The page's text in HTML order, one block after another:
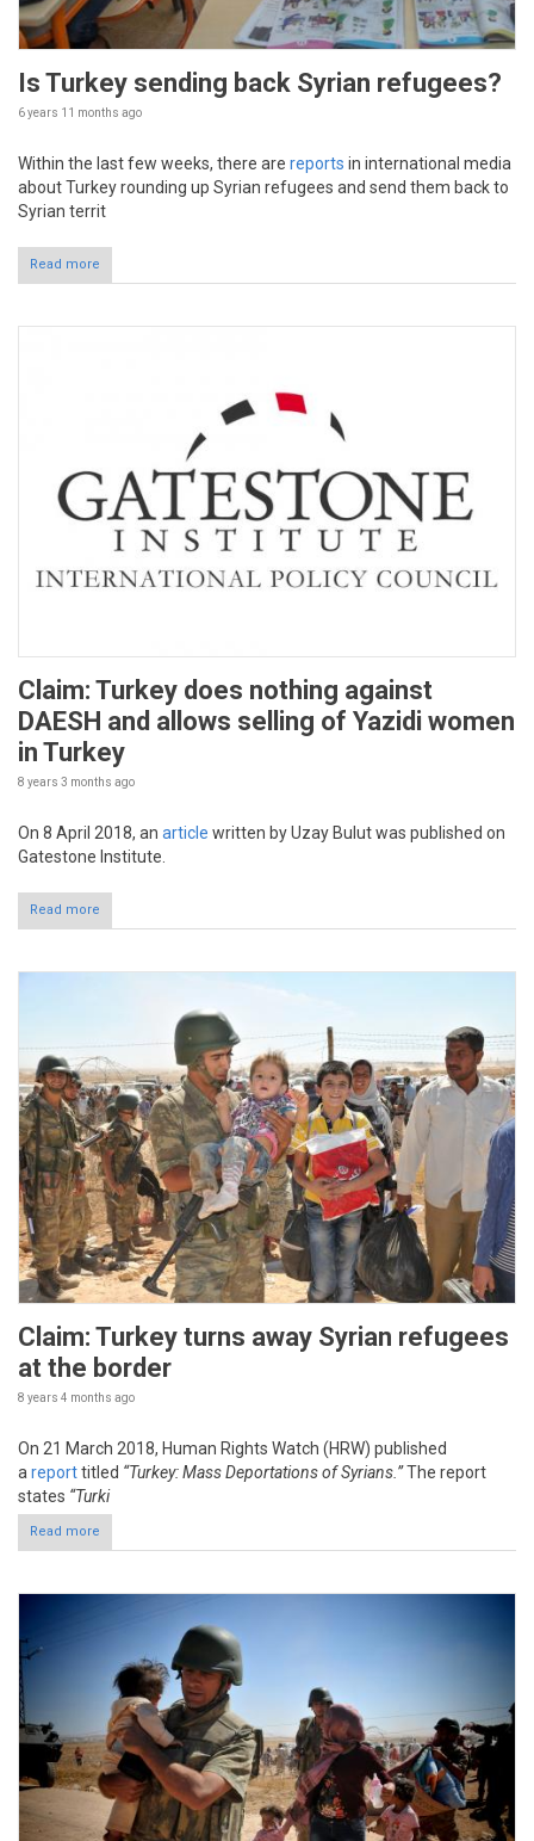
Is Turkey sending back Syrian refugees?
6 years 11 months ago
Within the last few weeks, there are reports in international media
about Turkey rounding up Syrian refugees and send them back to
Syrian territ
Read more
Claim: Turkey does nothing against
DAESH and allows selling of Yazidi women
in Turkey
8 years 3 months ago
On 8 April 2018, an article written by Uzay Bulut was published on
Gatestone Institute.
Read more
Claim: Turkey turns away Syrian refugees
at the border
8 years 4 months ago
On 21 March 2018, Human Rights Watch (HRW) published
a reporttitled “Turkey: Mass Deportations of Syrians.”The report
states “Turki
Read more